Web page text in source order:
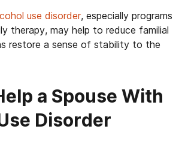
use disorder, especially programs
therapy, may help to reduce familial
restore a sense of stability to the
a Spouse With
Disorder